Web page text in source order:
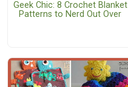
Geek Chic: 8 Crochet Blanket
Patterns to Nerd Out Over